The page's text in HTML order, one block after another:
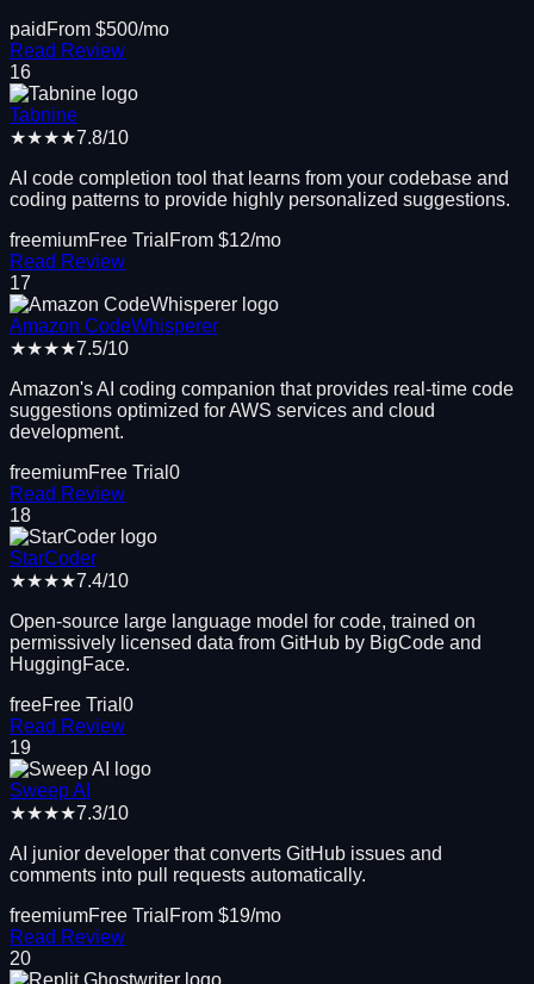
paid From $500/mo
Read Review
16
Tabnine
★★★★7.8/10
AI code completion tool that learns from your codebase and
coding patterns to provide highly personalized suggestions.
freemiumFree Trial From $12/mo
Read Review
17
Amazon CodeWhisperer
★★★★7.5/10
Amazon's AI coding companion that provides real-time code
suggestions optimized for AWS services and cloud
development.
freemiumFree Trial 0
Read Review
18
StarCoder
★★★★7.4/10
Open-source large language model for code, trained on
permissively licensed data from GitHub by BigCode and
HuggingFace.
freeFree Trial 0
Read Review
19
Sweep AI
★★★★7.3/10
AI junior developer that converts GitHub issues and
comments into pull requests automatically.
freemiumFree Trial From $19/mo
Read Review
20